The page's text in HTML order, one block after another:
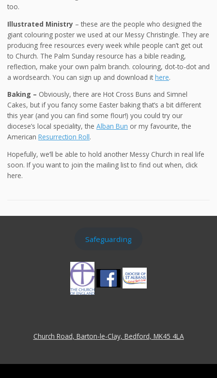
too.
Illustrated Ministry – these are the people who designed the
giant colouring poster we used at our Messy Christingle. They are
producing free resources every week while people can’t get out
to Church. The Palm Sunday resource has a bible reading,
reflection, make your own palm branch. colouring, dot-to-dot and
a wordsearch. You can sign up and download it here.
Baking – Obviously, there are Hot Cross Buns and Simnel
Cakes, but if you fancy some Easter baking that’s a bit different
this year (and you can find some flour!) you could try our
diocese’s local speciality, the Alban Bun or my favourite, the
American Resurrection Roll.
Hopefully, we’ll be able to hold another Messy Church in real life
soon. If you want to join the mailing list to find out when, click
here.
Safeguarding
Church Road, Barton-le-Clay, Bedford, MK45 4LA